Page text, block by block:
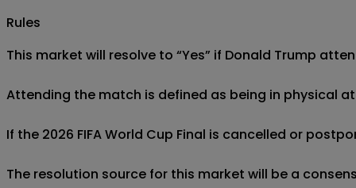
Rules
This market will resolve to “Yes” if Donald Trump
Attending the match is defined as being in physical
If the 2026 FIFA World Cup Final is cancelled or
The resolution source for this market will be a